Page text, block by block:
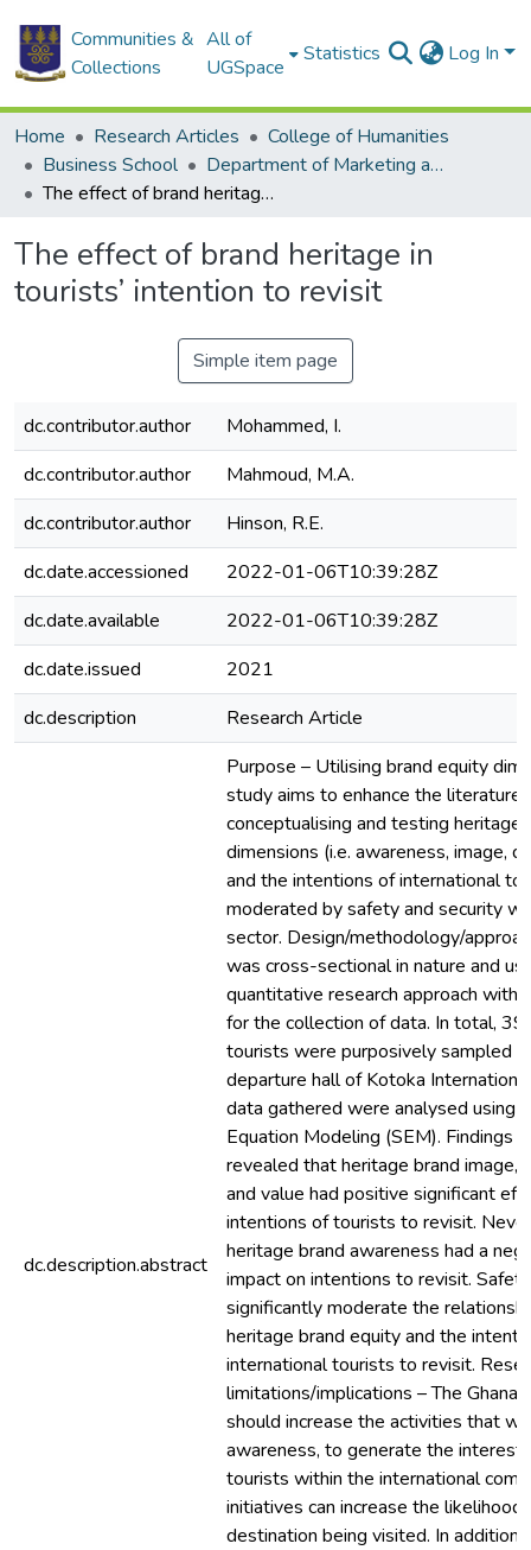
Communities &
Collections
All of
UGSpace
Statistics Log In
Home Research Articles
College of Humanities
Business School
Department of Marketing and Entrepreneurship
The effect of brand heritage in tourists’ intention to revisit
The effect of brand heritage in
tourists’ intention to revisit
Simple item page
dc.contributor.author
Mohammed, I.
dc.contributor.author
Mahmoud, M.A.
dc.contributor.author
Hinson, R.E.
dc.date.accessioned
2022-01-06T10:39:28Z
dc.date.available
2022-01-06T10:39:28Z
dc.date.issued
2021
dc.description
Research Article
dc.description.abstract
Purpose – Utilising brand equity
study aims to enhance the literature
conceptualising and testing heritage
dimensions (i.e. awareness, image,
and the intentions of international
moderated by safety and security
sector. Design/methodology/
was cross-sectional in nature and
quantitative research approach with
for the collection of data. In total,
tourists were purposively sampled
departure hall of Kotoka
data gathered were analysed using
Equation Modeling (SEM). Findings
revealed that heritage brand image,
and value had positive significant
intentions of tourists to revisit.
heritage brand awareness had a
impact on intentions to revisit.
significantly moderate the
heritage brand equity and the
international tourists to revisit.
limitations/implications – The Ghana
should increase the activities that
awareness, to generate the interest
tourists within the international
initiatives can increase the likelihood
destination being visited. In addition,